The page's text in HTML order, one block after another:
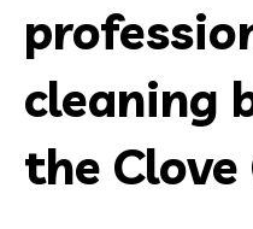
cleaning
the Clove